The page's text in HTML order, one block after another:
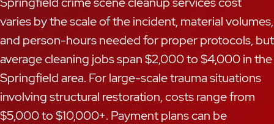
varies by the scale of the incident, material volumes,
and person-hours needed for proper protocols, but
average cleaning jobs span $2,000 to $4,000 in the
Springfield area. For large-scale trauma situations
involving structural restoration, costs range from
$5,000 to $10,000+. Payment plans can be